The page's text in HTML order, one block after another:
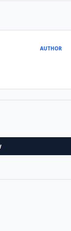
AUTHOR